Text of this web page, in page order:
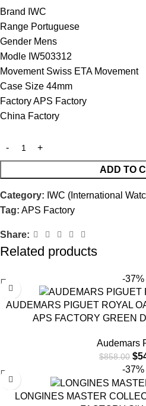
Brand IWC
Range Portuguese
Gender Mens
Modle IW503312
Movement Swiss ETA Movement
Case Size 44mm
Factory APS Factory
China Factory
ADD TO
Category: IWC (International
Tag: APS Factory
Share:
Related products
-37%
AUDEMARS PIGUET ROYAL
APS FACTORY GREEN
Audemars
$858.00 $
-37%
LONGINES MASTER